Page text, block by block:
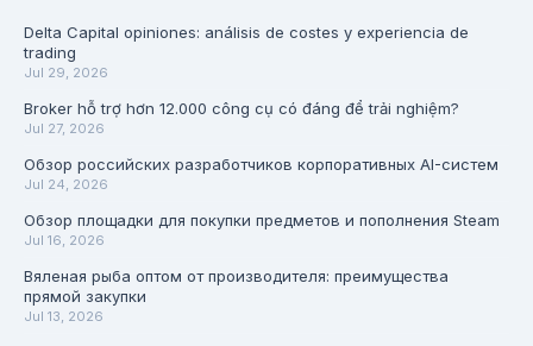
Delta Capital opiniones: análisis de costes y experiencia de
trading
Jul 29, 2026
Broker hỗ trợ hơn 12.000 công cụ có đáng để trải nghiệm?
Jul 27, 2026
Обзор российских разработчиков корпоративных AI-систем
Jul 24, 2026
Обзор площадки для покупки предметов и пополнения Steam
Jul 16, 2026
Вяленая рыба оптом от производителя: преимущества
прямой закупки
Jul 13, 2026